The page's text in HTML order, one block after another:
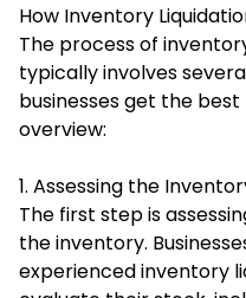
How Inventory
The process of
typically involves
businesses get the
overview:
1. Assessing the
The first step is
the inventory.
experienced inventory